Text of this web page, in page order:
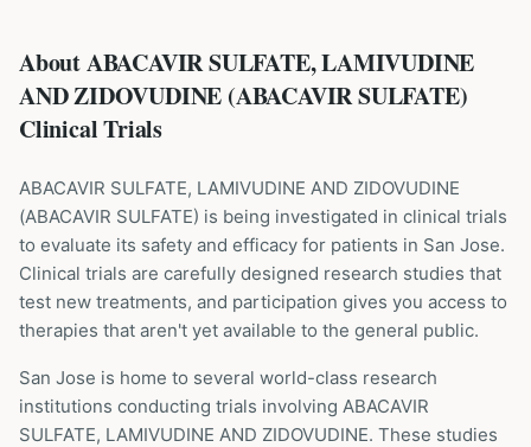
About ABACAVIR SULFATE, LAMIVUDINE
AND ZIDOVUDINE (ABACAVIR SULFATE)
Clinical Trials
ABACAVIR SULFATE, LAMIVUDINE AND ZIDOVUDINE
(ABACAVIR SULFATE) is being investigated in clinical trials
to evaluate its safety and efficacy for patients in San Jose.
Clinical trials are carefully designed research studies that
test new treatments, and participation gives you access to
therapies that aren't yet available to the general public.
San Jose is home to several world-class research
institutions conducting trials involving ABACAVIR
SULFATE, LAMIVUDINE AND ZIDOVUDINE. These studies